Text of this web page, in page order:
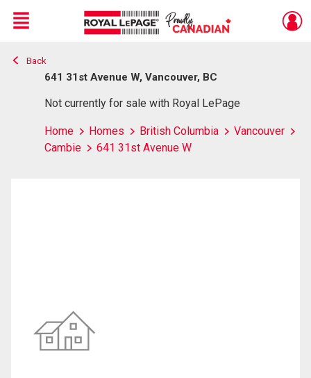
Live
En Direct
Menu
Back
641 31st Avenue W, Vancouver, BC
Not currently for sale with Royal LePage
Home Homes British Columbia
Vancouver
Cambie
641 31st Avenue W